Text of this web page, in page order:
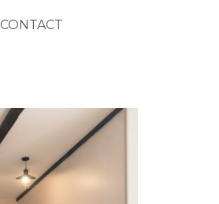
CONTACT